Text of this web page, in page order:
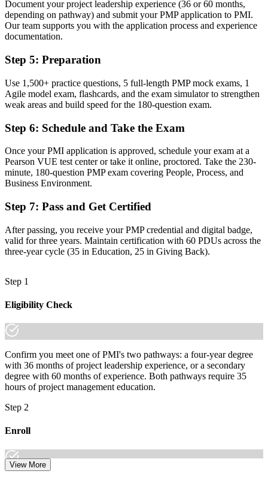
The skills employers want: planning, risk, budget and stakeholder
control
Before
Recognition limited when you change employer or industry
Now you have
A globally respected credential that travels across sectors and states
increasingly a recognized credential, and the employers that matter
Join 50,000+ professionals who trained with Invensis Learning and
made the shift.
Document your project leadership experience (36 or 60 months,
depending on pathway) and submit your PMP application to PMI.
Our team supports you with the application process and experience
documentation.
Step 5: Preparation
Use 1,500+ practice questions, 5 full-length PMP mock exams, 1
Agile model exam, flashcards, and the exam simulator to strengthen
weak areas and build speed for the 180-question exam.
Step 6: Schedule and Take the Exam
Once your PMI application is approved, schedule your exam at a
Pearson VUE test center or take it online, proctored. Take the 230-
minute, 180-question PMP exam covering People, Process, and
Business Environment.
Step 7: Pass and Get Certified
After passing, you receive your PMP credential and digital badge,
valid for three years. Maintain certification with 60 PDUs across the
three-year cycle (35 in Education, 25 in Giving Back).
Step 1
Eligibility Check
Confirm you meet one of PMI's two pathways: a four-year degree
with 36 months of project leadership experience, or a secondary
degree with 60 months of experience. Both pathways require 35
hours of project management education.
Step 2
Enroll
View More